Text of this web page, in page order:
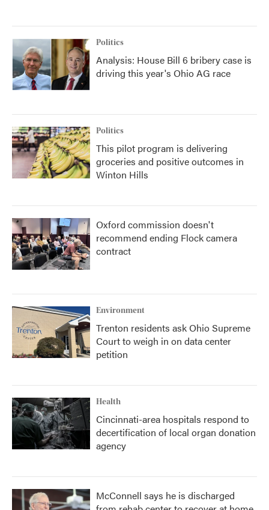
Politics
Analysis: House Bill 6 bribery case is
driving this year's Ohio AG race
Politics
This pilot program is delivering
groceries and positive outcomes in
Winton Hills
Oxford commission doesn't
recommend ending Flock camera
contract
Environment
Trenton residents ask Ohio Supreme
Court to weigh in on data center
petition
Health
Cincinnati-area hospitals respond to
decertification of local organ donation
agency
McConnell says he is discharged